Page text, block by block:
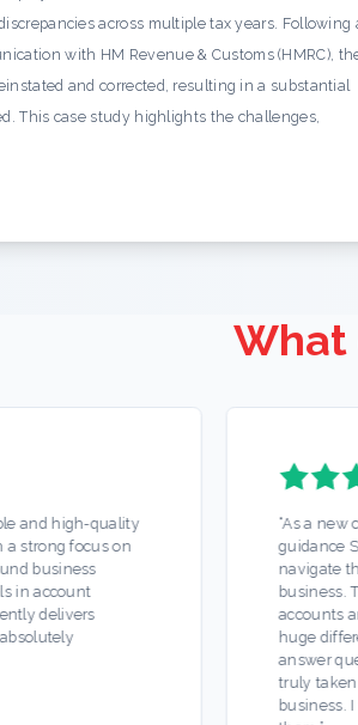
across multiple tax years. Following
with HM Revenue & Customs (HMRC),
and corrected, resulting in a substantial
This case study highlights the challenges,
What
and high-quality
a strong focus on
business
in account
delivers
“As a new
guidance
navigate
business.
accounts
huge
answer
truly
business.